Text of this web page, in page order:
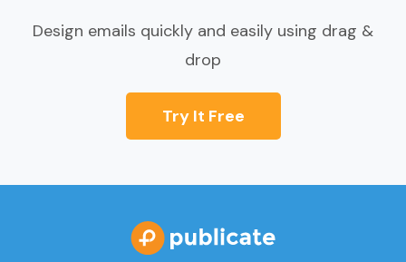
Design emails quickly and easily using drag &
drop
Try It Free